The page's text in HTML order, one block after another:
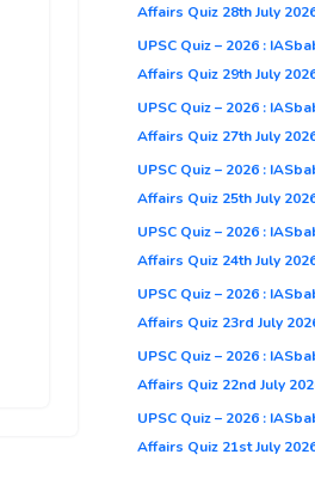
Affairs Quiz 28th July
UPSC Quiz – 2026 :
Affairs Quiz 29th July
UPSC Quiz – 2026 :
Affairs Quiz 27th July
UPSC Quiz – 2026 :
Affairs Quiz 25th July
UPSC Quiz – 2026 :
Affairs Quiz 24th July
UPSC Quiz – 2026 :
Affairs Quiz 23rd July
UPSC Quiz – 2026 :
Affairs Quiz 22nd July
UPSC Quiz – 2026 :
Affairs Quiz 21st July